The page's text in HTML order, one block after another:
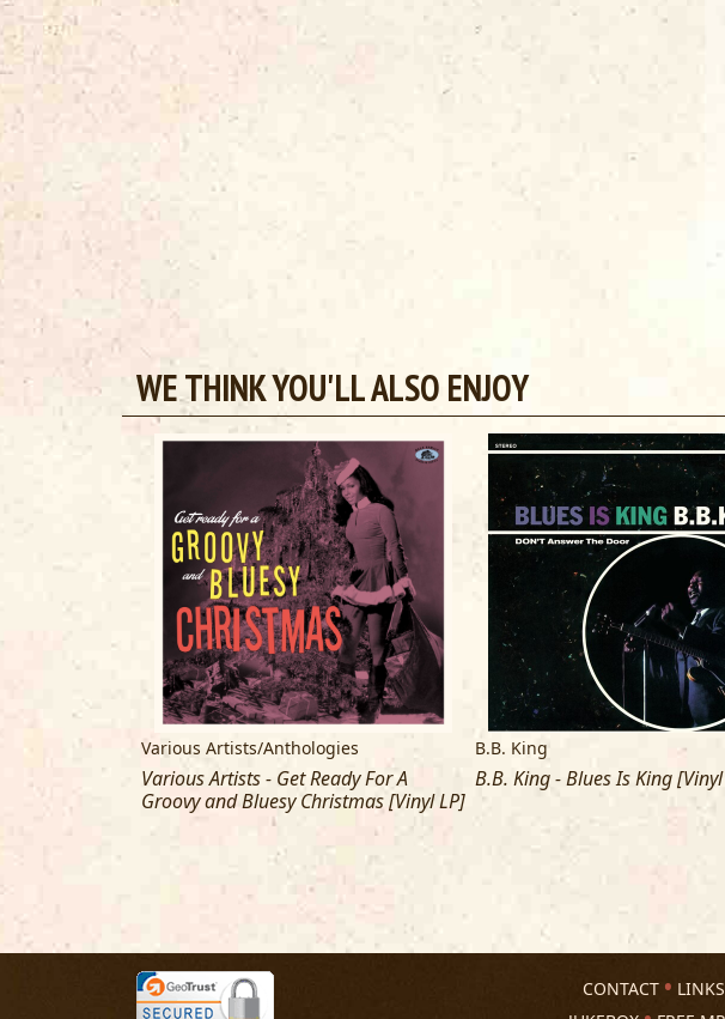
WE THINK YOU'LL ALSO ENJOY
Various Artists/Anthologies
Various Artists - Get Ready For A
Groovy and Bluesy Christmas [Vinyl LP]
B.B. King
B.B. King - Blues Is King
CONTACT LINKS